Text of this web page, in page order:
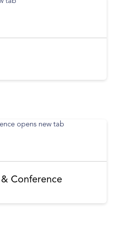
Conference